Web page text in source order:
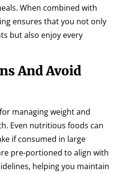
When combined with
ensures that you not only
but also enjoy every
And Avoid
managing weight and
Even nutritious foods can
if consumed in large
pre-portioned to align with
helping you maintain